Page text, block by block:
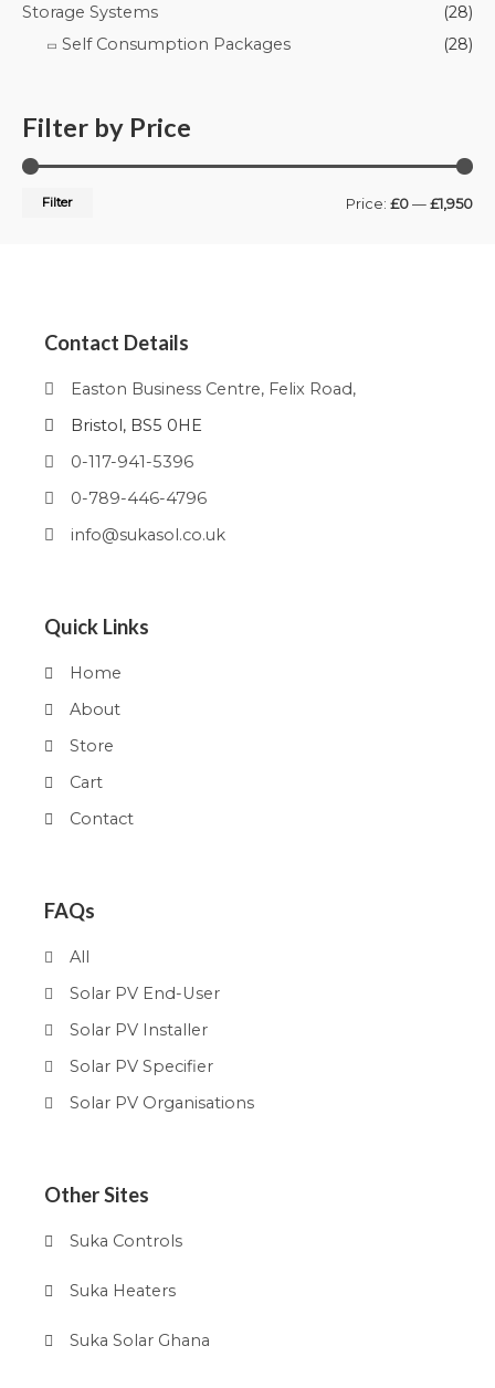
Storage Systems
(28)
Self Consumption Packages
(28)
Filter by Price
Filter Price: £0 — £1,950
Contact Details
Easton Business Centre, Felix Road,
Bristol, BS5 0HE
0-117-941-5396
0-789-446-4796
info@sukasol.co.uk
Quick Links
Home
About
Store
Cart
Contact
FAQs
All
Solar PV End-User
Solar PV Installer
Solar PV Specifier
Solar PV Organisations
Other Sites
Suka Controls
Suka Heaters
Suka Solar Ghana